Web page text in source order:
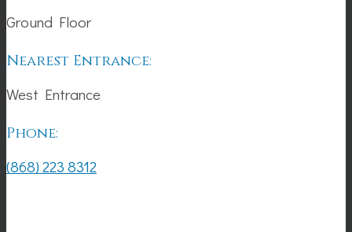
Ground Floor
Nearest Entrance:
West Entrance
Phone:
(868) 223 8312